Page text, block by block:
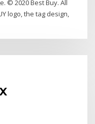
© 2020 Best Buy. All
logo, the tag design,